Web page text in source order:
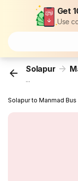
Get
Use
Solapur
...
Solapur to Manmad Bus